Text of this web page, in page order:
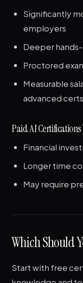
Significantly
employers
Deeper
Proctored
Measurable
advanced
Paid AI Certifications
Financial
Longer time
May require
Which Should
Start with free